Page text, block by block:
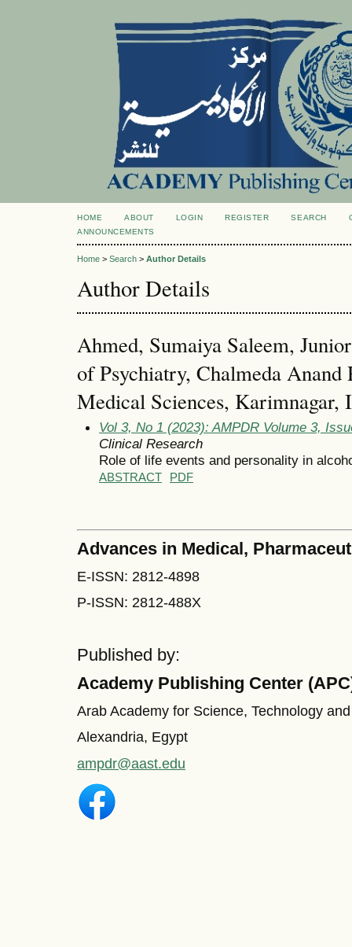
HOME ABOUT LOGIN REGISTER SEARCH
ANNOUNCEMENTS
Home > Search > Author Details
Author Details
Ahmed, Sumaiya Saleem,
of Psychiatry, Chalmeda Anand
Medical Sciences, Karimnagar,
Vol 3, No 1 (2023): AMPDR Volume 3,
Clinical Research
Role of life events and personality in
ABSTRACT PDF
Advances in Medical,
E-ISSN: 2812-4898
P-ISSN: 2812-488X
Published by:
Academy Publishing Center
Arab Academy for Science, Technology
Alexandria, Egypt
ampdr@aast.edu